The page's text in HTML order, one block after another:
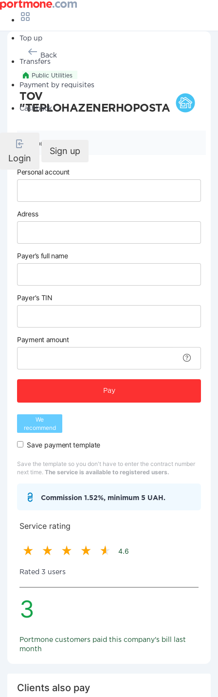
Top up
Transfers
Payment by requisites
Cashback
Login
Sign up
Back
Public Utilities
TOV
"TEPLOHAZENERHOPOSTACh"
Company details
Personal account
Adress
Payer’s full name
Payer's TIN
Payment amount
Pay
We
recommend
Save payment template
Save the template so you don't have to enter the contract number
next time. The service is available to registered users.
Commission 1.52%, minimum 5 UAH.
Service rating
4.6
Rated 3 users
3
Portmone customers paid this company's bill last
month
Clients also pay